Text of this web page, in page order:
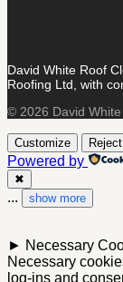
David White Roof
Roofing Ltd, with
© 2026 David
Customize Reject
Powered by
✖
... show more
► Necessary
Necessary
log-ins and